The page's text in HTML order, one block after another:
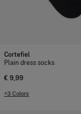
Cortefiel
Plain dress socks
€ 9,99
+3 Colors